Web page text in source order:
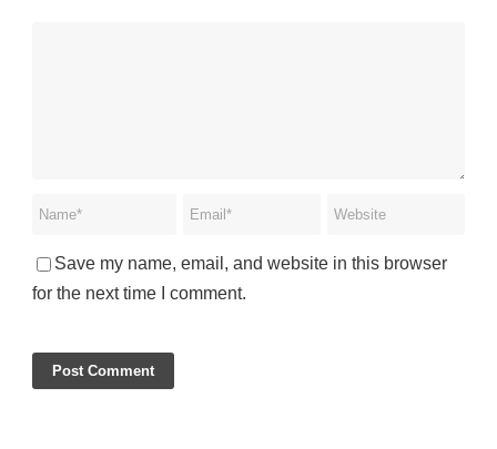
Save my name, email, and website in this browser
for the next time I comment.